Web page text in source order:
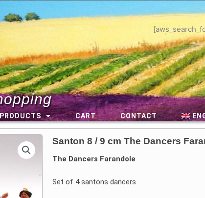
CART CONTACT
Santon 8 / 9 cm The Dancers
The Dancers Farandole
Set of 4 santons dancers